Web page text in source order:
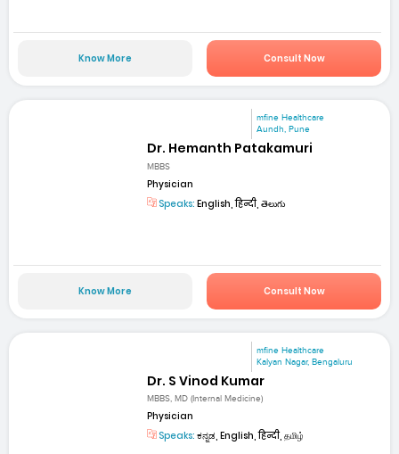
Know More Consult Now
mfine Healthcare
Aundh, Pune
Dr. Hemanth Patakamuri
MBBS
Physician
Speaks: English, हिन्दी, తెలుగు
Know More Consult Now
mfine Healthcare
Kalyan Nagar, Bengaluru
Dr. S Vinod Kumar
MBBS, MD (Internal Medicine)
Physician
Speaks: ಕನ್ನಡ, English, हिन्दी, தமிழ்